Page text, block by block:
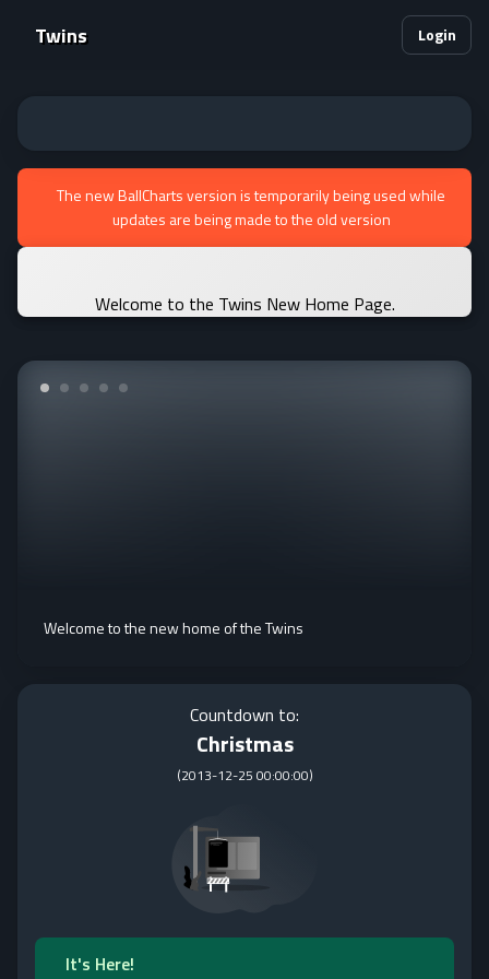
Twins Login
The new BallCharts version is temporarily being used while
updates are being made to the old version
Welcome to the Twins New Home Page.
Welcome to the new home of the Twins
Countdown to:
Christmas
(2013-12-25 00:00:00)
It's Here!